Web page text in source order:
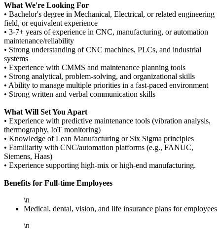
What We're Looking For
• Bachelor's degree in Mechanical, Electrical, or related engineering
field, or equivalent experience
• 3-7+ years of experience in CNC, manufacturing, or automation
maintenance/reliability
• Strong understanding of CNC machines, PLCs, and industrial
systems
• Experience with CMMS and maintenance planning tools
• Strong analytical, problem-solving, and organizational skills
• Ability to manage multiple priorities in a fast-paced environment
• Strong written and verbal communication skills
What Will Set You Apart
• Experience with predictive maintenance tools (vibration analysis,
thermography, IoT monitoring)
• Knowledge of Lean Manufacturing or Six Sigma principles
• Familiarity with CNC/automation platforms (e.g., FANUC,
Siemens, Haas)
• Experience supporting high-mix or high-end manufacturing.
Benefits for Full-time Employees
\n
Medical, dental, vision, and life insurance plans for employees
\n